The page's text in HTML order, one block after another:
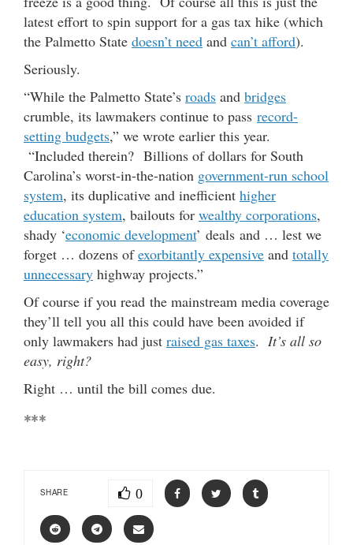
latest effort to spin support for a gas tax hike (which
the Palmetto State doesn’t need and can’t afford).
Seriously.
“While the Palmetto State’s roads and bridges
crumble, its lawmakers continue to pass record-
setting budgets,” we wrote earlier this year.
“Included therein? Billions of dollars for South
Carolina’s worst-in-the-nation government-run school
system, its duplicative and inefficient higher
education system, bailouts for wealthy corporations,
shady ‘economic development’ deals and … lest we
forget … dozens ofexorbitantly expensive and totally
unnecessary highway projects.”
Of course if you read the mainstream media coverage
they’ll tell you all this could have been avoided if
only lawmakers had just raised gas taxes. It’s all so
easy, right?
Right … until the bill comes due.
***
SHARE 0